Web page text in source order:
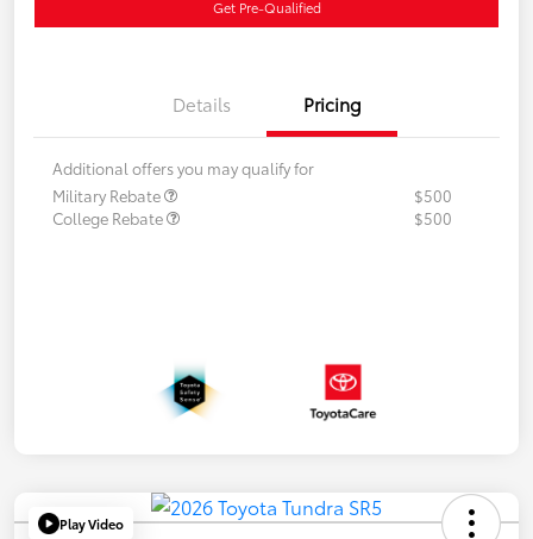
Get Pre-Qualified
Details Pricing
Additional offers you may qualify for
Military Rebate
$500
College Rebate
$500
Play Video